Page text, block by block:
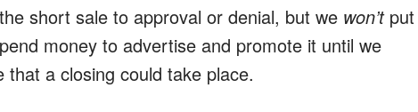
short sale to approval or denial, but we won’tput
money to advertise and promote it until we
that a closing could take place.